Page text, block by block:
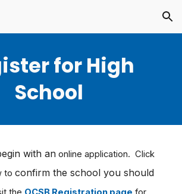
Skip to navigation
for High
School
with an online application. Click
toconfirm the school you should